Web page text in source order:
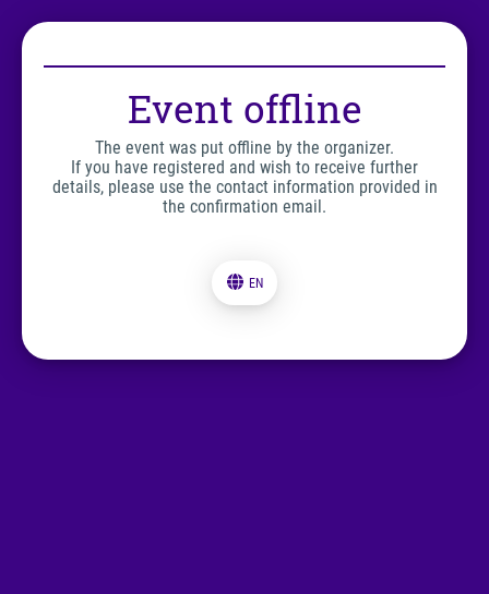
Event offline
The event was put offline by the organizer.
If you have registered and wish to receive further
details, please use the contact information provided in
the confirmation email.
EN